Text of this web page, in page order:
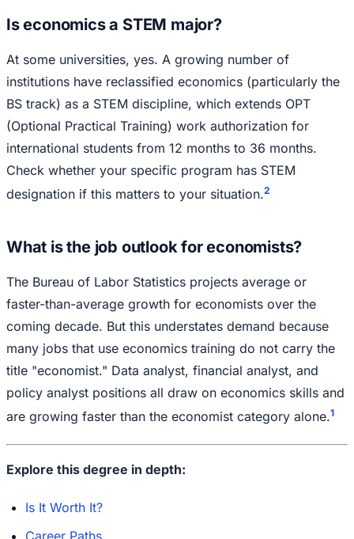
Is economics a STEM major?
At some universities, yes. A growing number of
institutions have reclassified economics (particularly the
BS track) as a STEM discipline, which extends OPT
(Optional Practical Training) work authorization for
international students from 12 months to 36 months.
Check whether your specific program has STEM
designation if this matters to your situation.2
What is the job outlook for economists?
The Bureau of Labor Statistics projects average or
faster-than-average growth for economists over the
coming decade. But this understates demand because
many jobs that use economics training do not carry the
title "economist." Data analyst, financial analyst, and
policy analyst positions all draw on economics skills and
are growing faster than the economist category alone.1
Explore this degree in depth:
Is It Worth It?
Career Paths